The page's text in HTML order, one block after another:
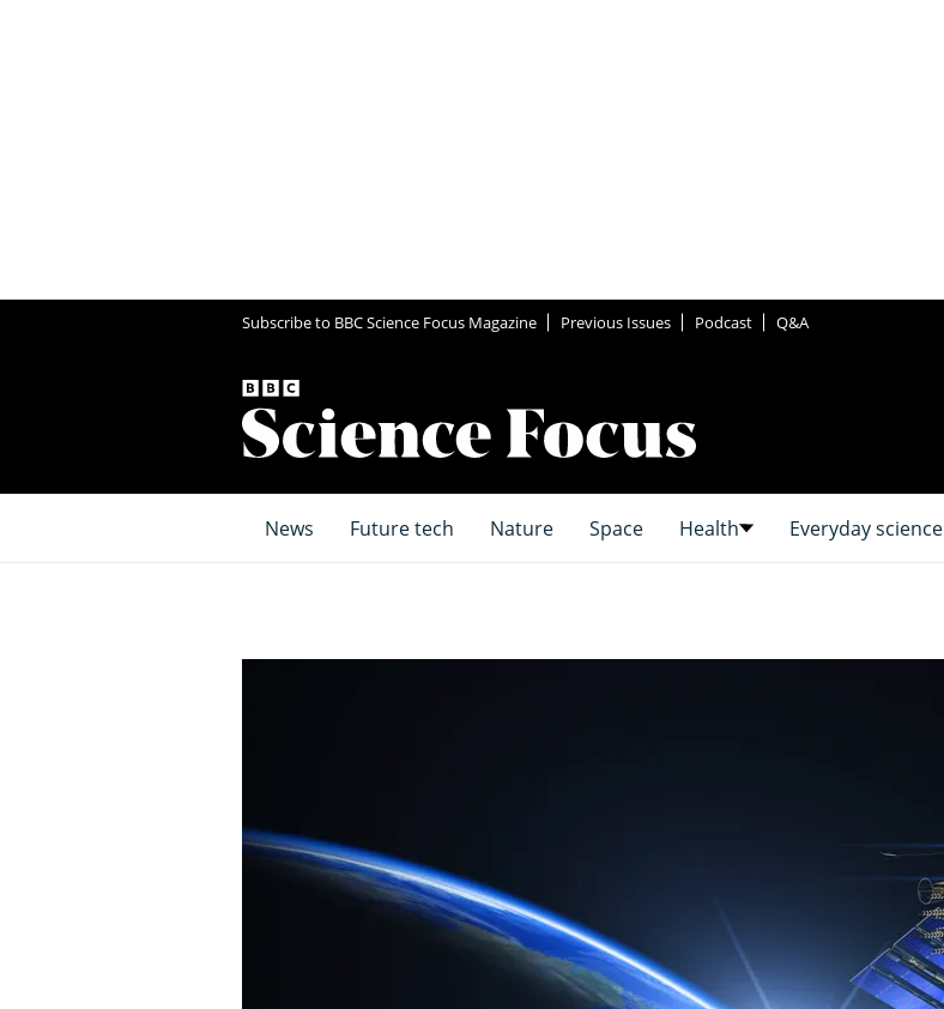
Subscribe to BBC Science Focus Magazine Previous Issues Podcast Q&A
News Future tech Nature Space Health Everyday science